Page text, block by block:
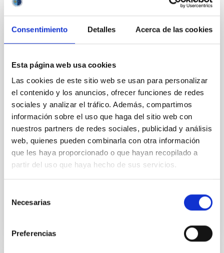
Consentimiento Detalles Acerca de las cookies
Esta página web usa cookies
Las cookies de este sitio web se usan para personalizar
el contenido y los anuncios, ofrecer funciones de redes
sociales y analizar el tráfico. Además, compartimos
información sobre el uso que haga del sitio web con
nuestros partners de redes sociales, publicidad y análisis
web, quienes pueden combinarla con otra información
que les haya proporcionado o que hayan recopilado a
partir del uso que haya hecho de sus servicios.
Necesarias
Preferencias
The impact of star formation histories on
the inner dark matter density slopes of
Aims. We aim to investigate the connection between
star formation histories (SFHs) and the inner dark
matter density profiles of simulated galaxies. In
particular, we tested whether the burstiness and
temporal distribution of star formation influence the
Methods. We homogeneously analysed
Sarrato-Alós, J. et al.
Fecha de publicación: 6 2026
BIBCODE